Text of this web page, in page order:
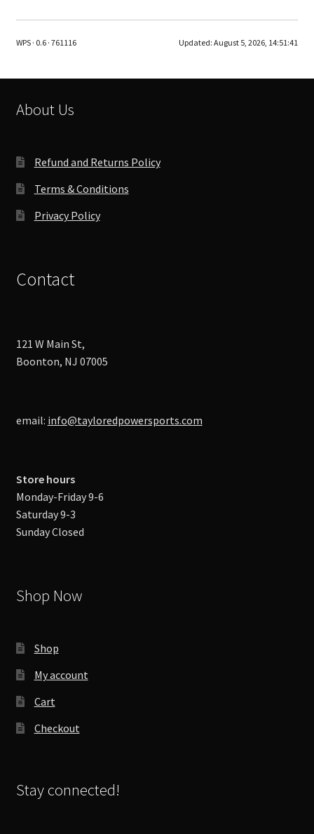
WPS · 0.6 · 761116 Updated:August 5, 2026, 14:51:41
About Us
Refund and Returns Policy
Terms & Conditions
Privacy Policy
Contact
121 W Main St,
Boonton, NJ 07005
email: info@tayloredpowersports.com
Store hours
Monday-Friday 9-6
Saturday 9-3
Sunday Closed
Shop Now
Shop
My account
Cart
Checkout
Stay connected!